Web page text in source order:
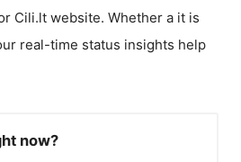
Cili.lt website. Whether a it is
real-time status insights help
now?